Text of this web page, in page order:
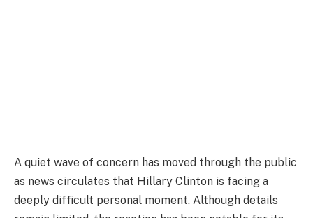
A quiet wave of concern has moved through the public
as news circulates that Hillary Clinton is facing a
deeply difficult personal moment. Although details